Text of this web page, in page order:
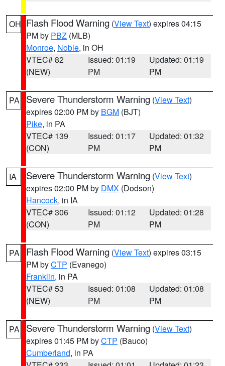
OH Flash Flood Warning (View Text) expires 04:15
PM by PBZ (MLB)
Monroe, Noble, in OH
VTEC# 82
(NEW)
Issued: 01:19
PM
Updated: 01:19
PM
PA Severe Thunderstorm Warning (View Text)
expires 02:00 PM by BGM (BJT)
Pike, in PA
VTEC# 139
(CON)
Issued: 01:17
PM
Updated: 01:32
PM
IA Severe Thunderstorm Warning (View Text)
expires 02:00 PM by DMX (Dodson)
Hancock, in IA
VTEC# 306
(CON)
Issued: 01:12
PM
Updated: 01:28
PM
PA Flash Flood Warning (View Text) expires 03:15
PM byCTP (Evanego)
Franklin, in PA
VTEC# 53
(NEW)
Issued: 01:08
PM
Updated: 01:08
PM
PA Severe Thunderstorm Warning (View Text)
expires 01:45 PM byCTP (Bauco)
Cumberland, in PA